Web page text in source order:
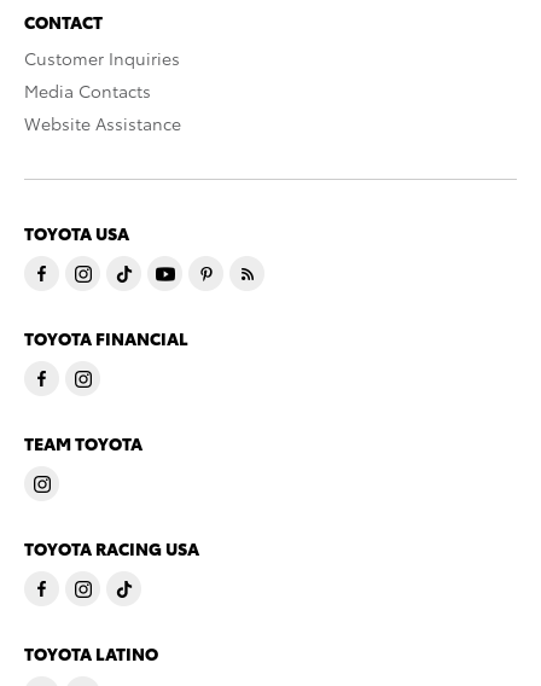
CONTACT
Customer Inquiries
Media Contacts
Website Assistance
TOYOTA USA
TOYOTA FINANCIAL
TEAM TOYOTA
TOYOTA RACING USA
TOYOTA LATINO